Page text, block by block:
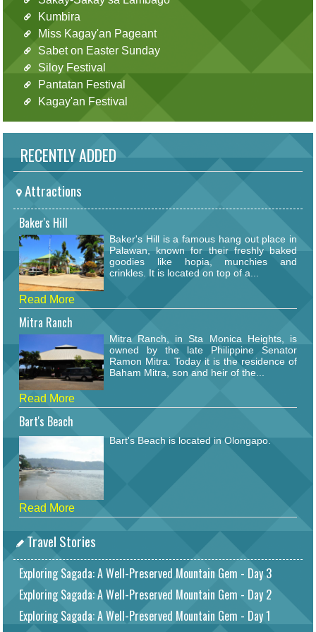
Kumbira
Miss Kagay'an Pageant
Sabet on Easter Sunday
Siloy Festival
Pantatan Festival
Kagay'an Festival
RECENTLY ADDED
Attractions
Baker's Hill
Baker's Hill is a famous hang out place in
Palawan, known for their freshly baked
goodies like hopia, munchies and
crinkles. It is located on top of a...
Read More
Mitra Ranch
Mitra Ranch, in Sta Monica Heights, is
owned by the late Philippine Senator
Ramon Mitra. Today it is the residence of
Baham Mitra, son and heir of the...
Read More
Bart's Beach
Bart's Beach is located in Olongapo.
Read More
Travel Stories
Exploring Sagada: A Well-Preserved Mountain Gem - Day 3
Exploring Sagada: A Well-Preserved Mountain Gem - Day 2
Exploring Sagada: A Well-Preserved Mountain Gem - Day 1